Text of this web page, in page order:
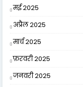
मई 2025
अप्रैल 2025
मार्च 2025
फ़रवरी 2025
जनवरी 2025